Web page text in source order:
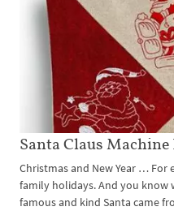
Santa Claus
Christmas and New Year … For
family holidays. And you know
famous and kind Santa came